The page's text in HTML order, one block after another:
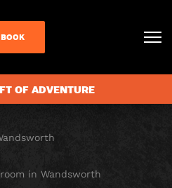
OF ADVENTURE
in Wandsworth